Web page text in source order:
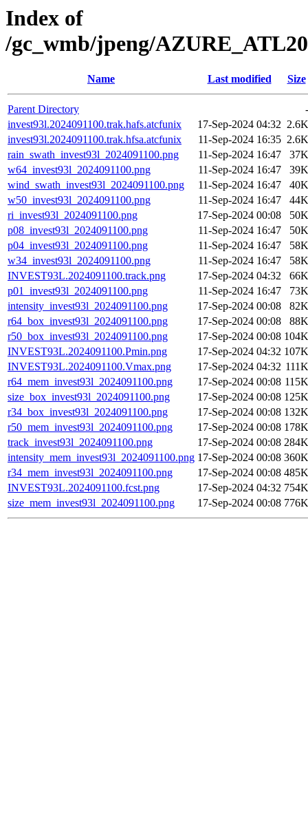
Index of
/gc_wmb/jpeng/
Name Last modified Size
Parent Directory
-
invest93l.2024091100.trak.hafs.atcfunix
17-Sep-2024 04:32 2.6K
invest93l.2024091100.trak.hfsa.atcfunix
11-Sep-2024 16:35 2.6K
rain_swath_invest93l_2024091100.png
11-Sep-2024 16:47
37K
w64_invest93l_2024091100.png
11-Sep-2024 16:47
39K
wind_swath_invest93l_2024091100.png
11-Sep-2024 16:47
40K
w50_invest93l_2024091100.png
11-Sep-2024 16:47
44K
ri_invest93l_2024091100.png
17-Sep-2024 00:08
50K
p08_invest93l_2024091100.png
11-Sep-2024 16:47
50K
p04_invest93l_2024091100.png
11-Sep-2024 16:47
58K
w34_invest93l_2024091100.png
11-Sep-2024 16:47
58K
INVEST93L.2024091100.track.png
17-Sep-2024 04:32
66K
p01_invest93l_2024091100.png
11-Sep-2024 16:47
73K
intensity_invest93l_2024091100.png
17-Sep-2024 00:08
82K
r64_box_invest93l_2024091100.png
17-Sep-2024 00:08
88K
r50_box_invest93l_2024091100.png
17-Sep-2024 00:08 104K
INVEST93L.2024091100.Pmin.png
17-Sep-2024 04:32 107K
INVEST93L.2024091100.Vmax.png
17-Sep-2024 04:32 111K
r64_mem_invest93l_2024091100.png
17-Sep-2024 00:08 115K
size_box_invest93l_2024091100.png
17-Sep-2024 00:08 125K
r34_box_invest93l_2024091100.png
17-Sep-2024 00:08 132K
r50_mem_invest93l_2024091100.png
17-Sep-2024 00:08 178K
track_invest93l_2024091100.png
17-Sep-2024 00:08 284K
intensity_mem_invest93l_2024091100.png 17-Sep-2024 00:08 360K
r34_mem_invest93l_2024091100.png
17-Sep-2024 00:08 485K
INVEST93L.2024091100.fcst.png
17-Sep-2024 04:32 754K
size_mem_invest93l_2024091100.png
17-Sep-2024 00:08 776K